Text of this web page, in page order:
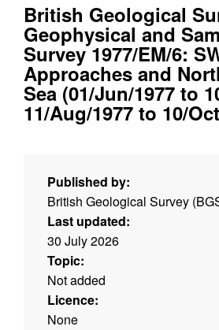
British Geological
Geophysical and
Survey 1977/EM/6:
Approaches and
Sea (01/Jun/1977 to
11/Aug/1977 to 10/
Published by:
British Geological Survey
Last updated:
30 July 2026
Topic:
Not added
Licence:
None